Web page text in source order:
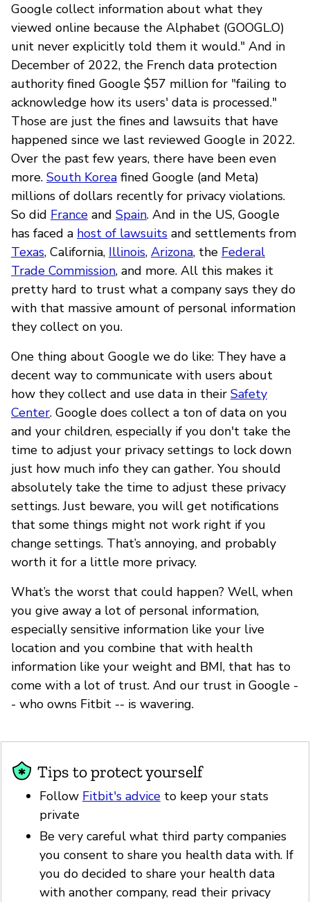
Google collect information about what they
viewed online because the Alphabet (GOOGL.O)
unit never explicitly told them it would." And in
December of 2022, the French data protection
authority fined Google $57 million for "failing to
acknowledge how its users' data is processed."
Those are just the fines and lawsuits that have
happened since we last reviewed Google in 2022.
Over the past few years, there have been even
more. South Korea fined Google (and Meta)
millions of dollars recently for privacy violations.
So did France and Spain. And in the US, Google
has faced a host of lawsuits and settlements from
Texas, California, Illinois, Arizona, the Federal
Trade Commission, and more. All this makes it
pretty hard to trust what a company says they do
with that massive amount of personal information
they collect on you.
One thing about Google we do like: They have a
decent way to communicate with users about
how they collect and use data in their Safety
Center. Google does collect a ton of data on you
and your children, especially if you don't take the
time to adjust your privacy settings to lock down
just how much info they can gather. You should
absolutely take the time to adjust these privacy
settings. Just beware, you will get notifications
that some things might not work right if you
change settings. That’s annoying, and probably
worth it for a little more privacy.
What’s the worst that could happen? Well, when
you give away a lot of personal information,
especially sensitive information like your live
location and you combine that with health
information like your weight and BMI, that has to
come with a lot of trust. And our trust in Google -
- who owns Fitbit -- is wavering.
Tips to protect yourself
Follow Fitbit's advice to keep your stats
private
Be very careful what third party companies
you consent to share you health data with. If
you do decided to share your health data
with another company, read their privacy